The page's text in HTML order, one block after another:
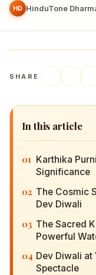
HD HinduTone
SHARE
In this article
01 Karthika
Significance
02 The Cosmic
Dev Diwali
03 The Sacred
Powerful
04 Dev Diwali
Spectacle